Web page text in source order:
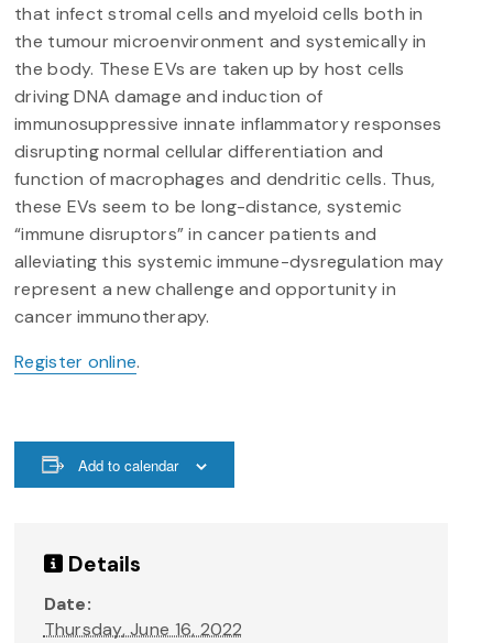
that infect stromal cells and myeloid cells both in
the tumour microenvironment and systemically in
the body. These EVs are taken up by host cells
driving DNA damage and induction of
immunosuppressive innate inflammatory responses
disrupting normal cellular differentiation and
function of macrophages and dendritic cells. Thus,
these EVs seem to be long-distance, systemic
“immune disruptors” in cancer patients and
alleviating this systemic immune-dysregulation may
represent a new challenge and opportunity in
cancer immunotherapy.
Register online.
Add to calendar
Details
Date:
Thursday, June 16, 2022